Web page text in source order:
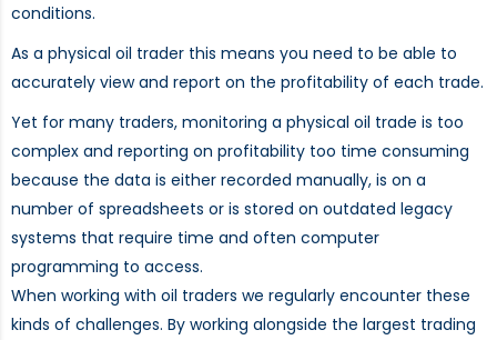
conditions.
As a physical oil trader this means you need to be able to
accurately view and report on the profitability of each trade.
Yet for many traders, monitoring a physical oil trade is too
complex and reporting on profitability too time consuming
because the data is either recorded manually, is on a
number of spreadsheets or is stored on outdated legacy
systems that require time and often computer
programming to access.
When working with oil traders we regularly encounter these
kinds of challenges. By working alongside the largest trading